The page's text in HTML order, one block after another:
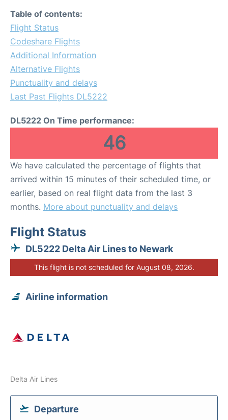
Table of contents:
Flight Status
Codeshare Flights
Additional Information
Alternative Flights
Punctuality and delays
Last Past Flights DL5222
DL5222 On Time performance:
46
We have calculated the percentage of flights that
arrived within 15 minutes of their scheduled time, or
earlier, based on real flight data from the last 3
months. More about punctuality and delays
Flight Status
DL5222 Delta Air Lines to Newark
This flight is not scheduled for August 08, 2026.
Airline information
Delta Air Lines
Departure